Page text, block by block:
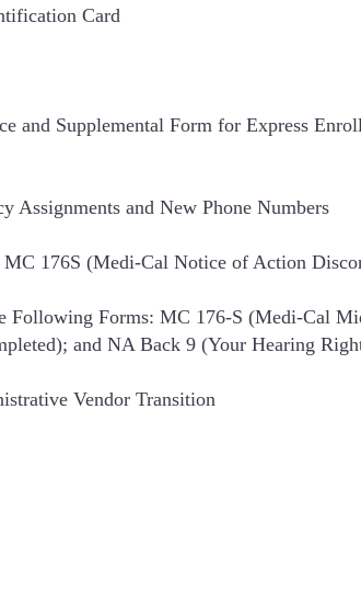
Card
and Supplemental Form for Express
and New Phone Numbers
176S (Medi-Cal Notice of Action
Following Forms: MC 176-S (Medi-Cal
and NA Back 9 (Your Hearing
Vendor Transition